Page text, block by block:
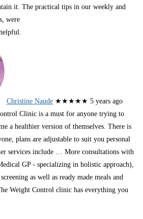
it. The practical tips in our weekly and
were
Christine Naude ★★★★★ 5 years ago
Clinic is a must for anyone trying to
a healthier version of themselves. There is
plans are adjustable to suit you personal
services include … More consultations with
GP - specializing in holistic approach),
as well as ready made meals and
Weight Control clinic has everything you